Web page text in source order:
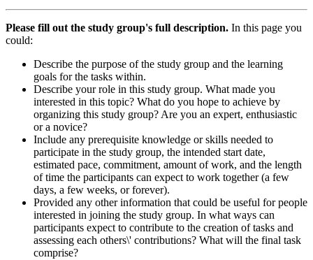
Please fill out the study group's full description. In this page you
could:
Describe the purpose of the study group and the learning
goals for the tasks within.
Describe your role in this study group. What made you
interested in this topic? What do you hope to achieve by
organizing this study group? Are you an expert, enthusiastic
or a novice?
Include any prerequisite knowledge or skills needed to
participate in the study group, the intended start date,
estimated pace, commitment, amount of work, and the length
of time the participants can expect to work together (a few
days, a few weeks, or forever).
Provided any other information that could be useful for people
interested in joining the study group. In what ways can
participants expect to contribute to the creation of tasks and
assessing each others\' contributions? What will the final task
comprise?